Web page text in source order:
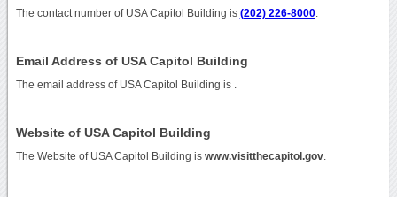
The contact number of USA Capitol Building is (202) 226-8000.
Email Address of USA Capitol Building
The email address of USA Capitol Building is
Website of USA Capitol Building
The Website of USA Capitol Building is www.visitthecapitol.gov.